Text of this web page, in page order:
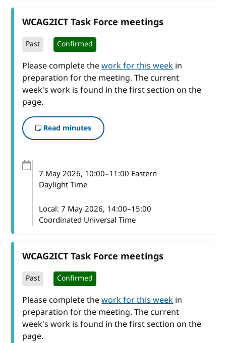
WCAG2ICT Task Force meetings
Past Confirmed
Please complete thework for this weekin
preparation for the meeting. The current
week's work is found in the first section on the
page.
Read minutes
7 May 2026, 10:00–11:00 Eastern
Daylight Time
Local: 7 May 2026, 14:00–15:00
Coordinated Universal Time
WCAG2ICT Task Force meetings
Past Confirmed
Please complete thework for this weekin
preparation for the meeting. The current
week's work is found in the first section on the
page.